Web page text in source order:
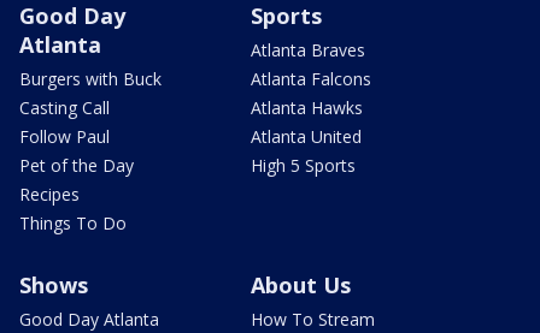
Good Day
Atlanta
Burgers with Buck
Casting Call
Follow Paul
Pet of the Day
Recipes
Things To Do
Sports
Atlanta Braves
Atlanta Falcons
Atlanta Hawks
Atlanta United
High 5 Sports
Shows
Good Day Atlanta
About Us
How To Stream